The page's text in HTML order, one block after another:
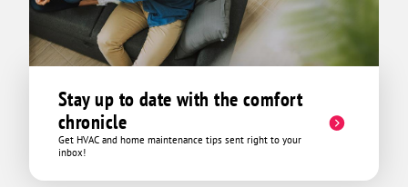
Stay up to date with the comfort
chronicle
Get HVAC and home maintenance tips sent right to your
inbox!